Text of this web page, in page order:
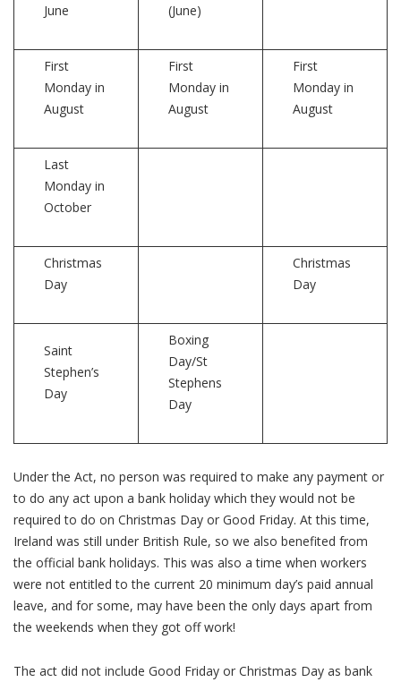
June
(June)
First
Monday in
August
First
Monday in
August
First
Monday in
August
Last
Monday in
October
Christmas
Day
Christmas
Day
Saint
Stephen’s
Day
Boxing
Day/St
Stephens
Day
Under the Act, no person was required to make any payment or
to do any act upon a bank holiday which they would not be
required to do on Christmas Day or Good Friday. At this time,
Ireland was still under British Rule, so we also benefited from
the official bank holidays. This was also a time when workers
were not entitled to the current 20 minimum day’s paid annual
leave, and for some, may have been the only days apart from
the weekends when they got off work!
The act did not include Good Friday or Christmas Day as bank